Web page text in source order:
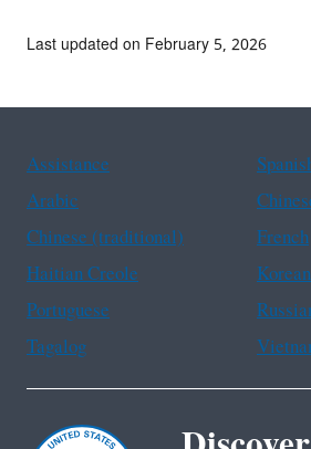
Last updated on February 5, 2026
Assistance
Arabic
Chinese (traditional)
French
Haitian Creole
Korean
Portuguese
Tagalog